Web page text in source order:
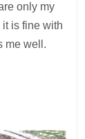
only my
is fine with
me well.